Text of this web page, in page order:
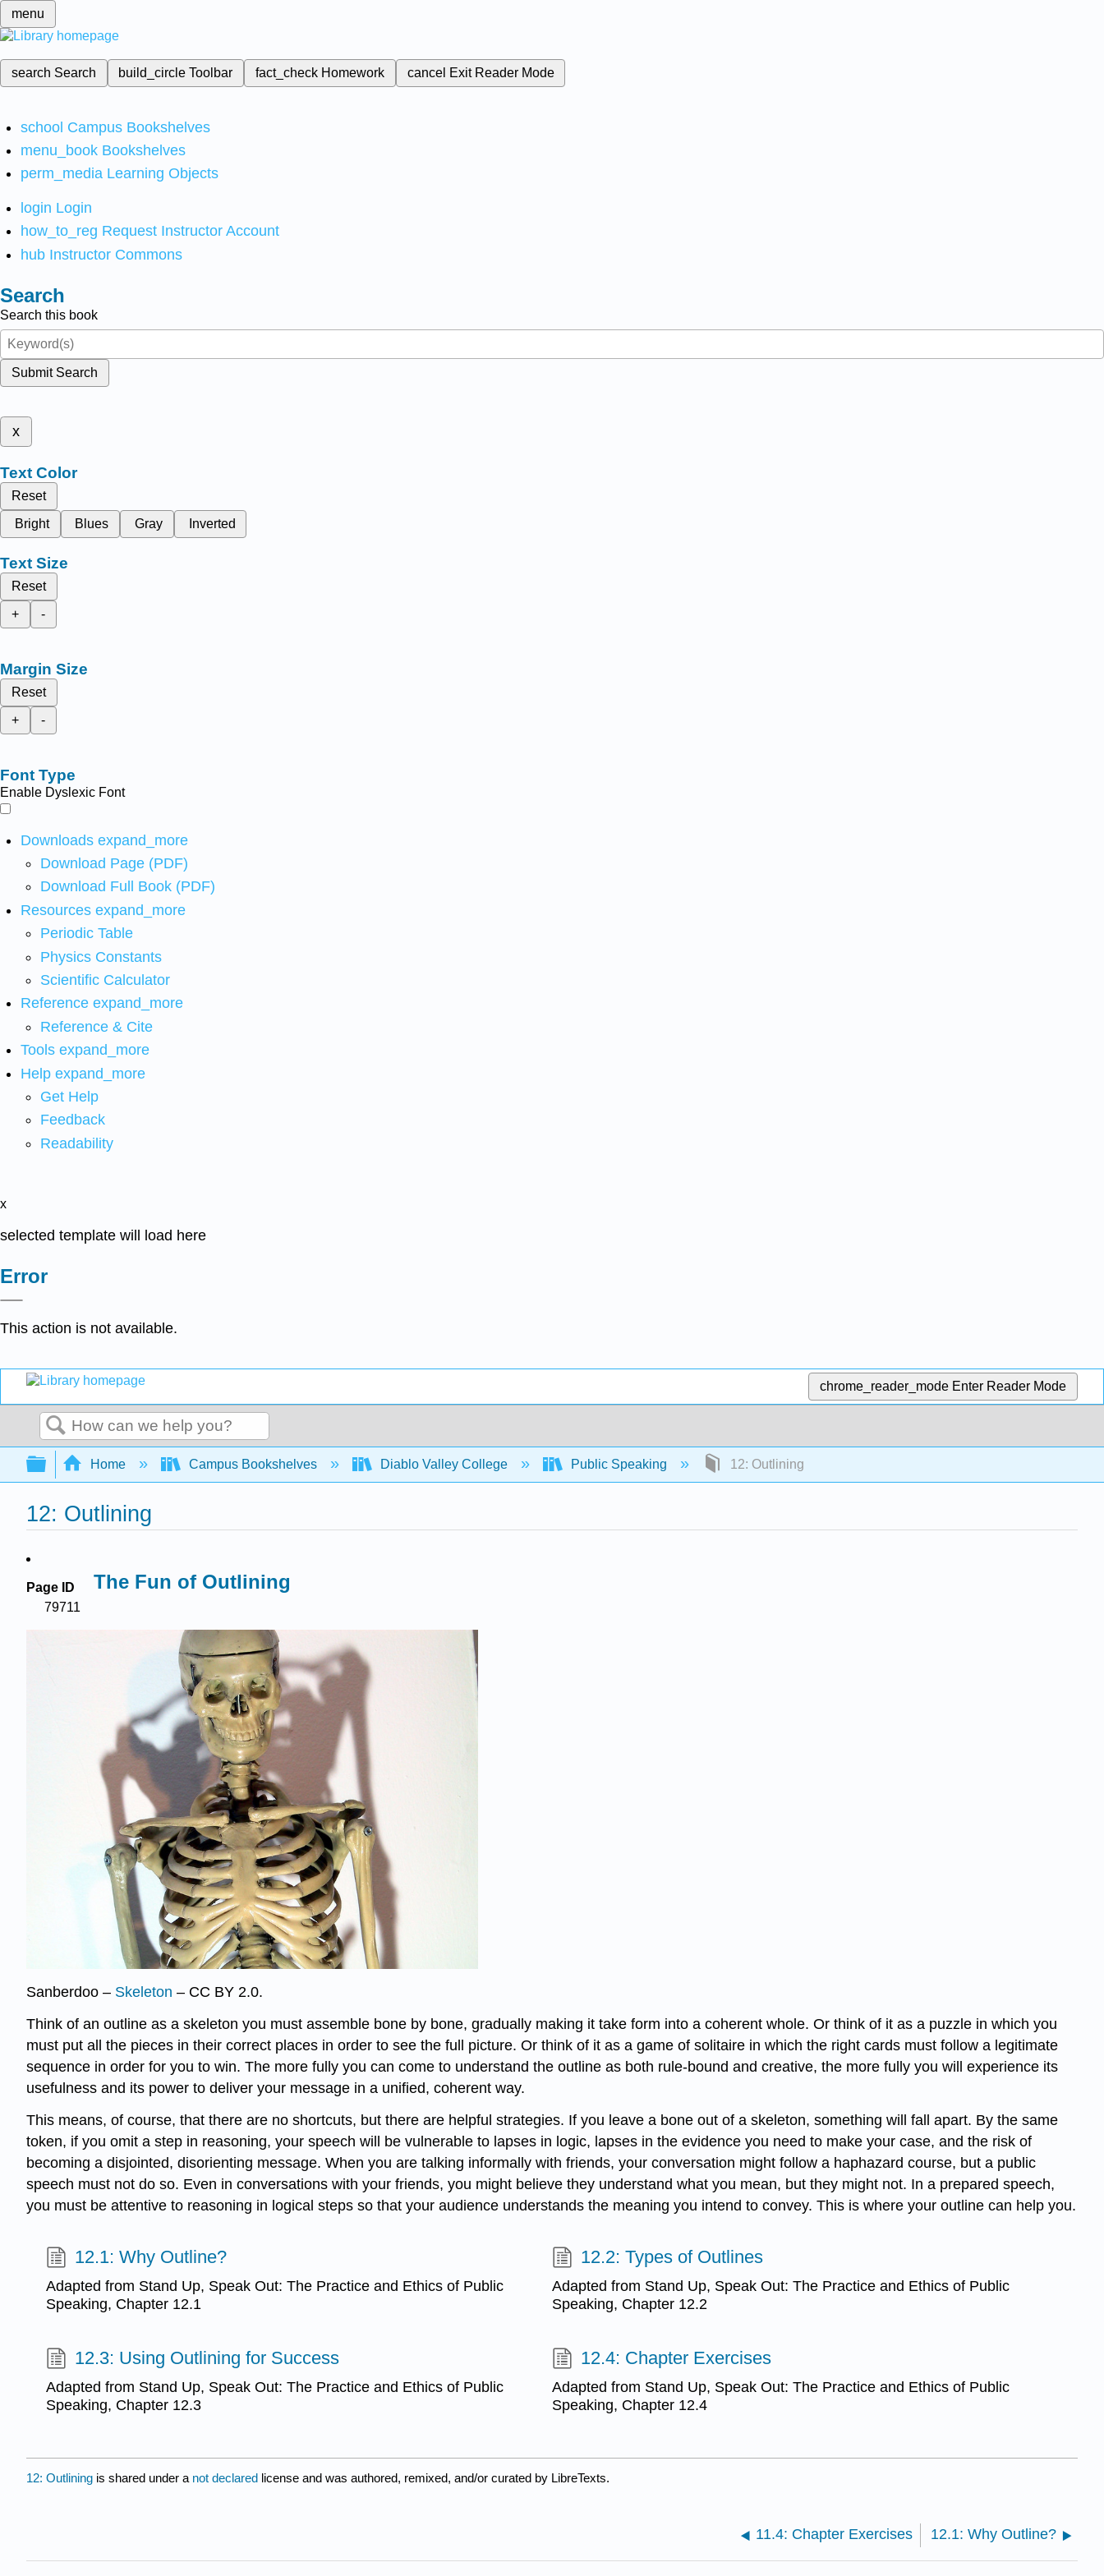
menu
search Search build_circleToolbar fact_check Homework cancel Exit Reader Mode
school Campus Bookshelves
menu_book Bookshelves
perm_media Learning Objects
login Login
how_to_reg Request Instructor Account
hub Instructor Commons
Search
Search this book
Submit Search
x
Text Color
Reset
Bright
Blues Gray Inverted
Text Size
Reset
+
-
Margin Size
Reset
+
-
Font Type
Enable Dyslexic Font
Downloads expand_more
Download Page (PDF)
Download Full Book (PDF)
Resources expand_more
Periodic Table
Physics Constants
Scientific Calculator
Reference expand_more
Reference & Cite
Tools expand_more
Help expand_more
Get Help
Feedback
Readability
x
selected template will load here
Error
This action is not available.
chrome_reader_mode Enter Reader Mode
Search
Expand/collapse global hierarchy
Home Campus Bookshelves Diablo Valley College Public Speaking 12: Outlining
12: Outlining
Page ID
79711
The Fun of Outlining
Sanberdoo – Skeleton – CC BY 2.0.
Think of an outline as a skeleton you must assemble bone by bone, gradually making it take form into a coherent whole. Or think of it as a puzzle in which you
must put all the pieces in their correct places in order to see the full picture. Or think of it as a game of solitaire in which the right cards must follow a legitimate
sequence in order for you to win. The more fully you can come to understand the outline as both rule-bound and creative, the more fully you will experience its
usefulness and its power to deliver your message in a unified, coherent way.
This means, of course, that there are no shortcuts, but there are helpful strategies. If you leave a bone out of a skeleton, something will fall apart. By the same
token, if you omit a step in reasoning, your speech will be vulnerable to lapses in logic, lapses in the evidence you need to make your case, and the risk of
becoming a disjointed, disorienting message. When you are talking informally with friends, your conversation might follow a haphazard course, but a public
speech must not do so. Even in conversations with your friends, you might believe they understand what you mean, but they might not. In a prepared speech,
you must be attentive to reasoning in logical steps so that your audience understands the meaning you intend to convey. This is where your outline can help you.
12.1: Why Outline?
Adapted from Stand Up, Speak Out: The Practice and Ethics of Public
Speaking, Chapter 12.1
12.2: Types of Outlines
Adapted from Stand Up, Speak Out: The Practice and Ethics of Public
Speaking, Chapter 12.2
12.3: Using Outlining for Success
Adapted from Stand Up, Speak Out: The Practice and Ethics of Public
Speaking, Chapter 12.3
12.4: Chapter Exercises
Adapted from Stand Up, Speak Out: The Practice and Ethics of Public
Speaking, Chapter 12.4
12: Outlining is shared under a not declared license and was authored, remixed, and/or curated by LibreTexts.
11.4: Chapter Exercises 12.1: Why Outline?